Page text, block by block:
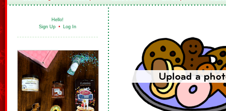
Hello!
Sign Up • Log In